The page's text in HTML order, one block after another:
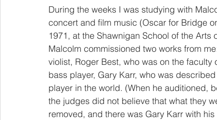
During the weeks I was studying with
concert and film music (Oscar for Bridge
1971, at the Shawnigan School of the
Malcolm commissioned two works from
violist, Roger Best, who was on the
bass player, Gary Karr, who was
player in the world. (When he auditioned,
the judges did not believe that what they
removed, and there was Gary Karr with